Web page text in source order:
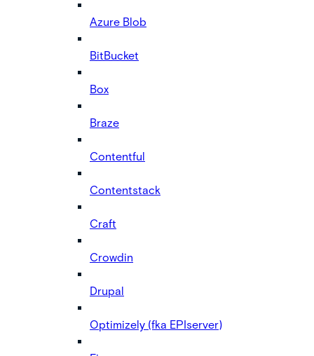
Azure Blob
BitBucket
Box
Braze
Contentful
Contentstack
Craft
Crowdin
Drupal
Optimizely (fka EPIserver)